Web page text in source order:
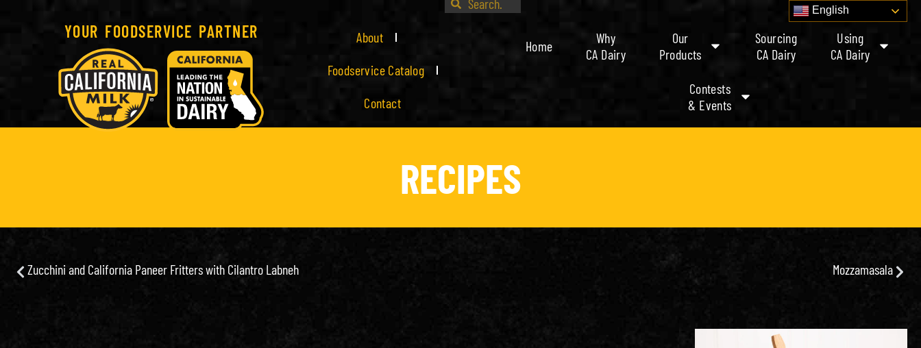
YOUR FOODSERVICE PARTNER
English
About
Foodservice Catalog
Contact
Home
Why
CA Dairy
Our
Products
Sourcing
CA Dairy
Using
CA Dairy
Contests
& Events
RECIPES
Zucchini and California Paneer Fritters with Cilantro Labneh Mozzamasala